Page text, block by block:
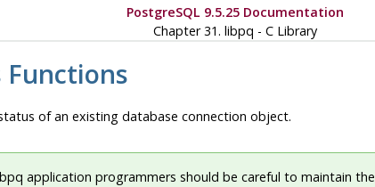
PostgreSQL 9.5.25 Documentation
Chapter 31. libpq - C Library
Functions
of an existing database connection object.
application programmers should be careful to maintain the